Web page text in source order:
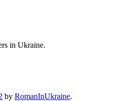
in Ukraine.
by RomanInUkraine.